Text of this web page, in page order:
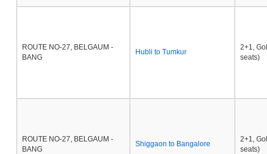
ROUTE NO-27, BELGAUM -
BANG
Hubli to Tumkur
2+1,
seats)
ROUTE NO-27, BELGAUM -
BANG
Shiggaon to Bangalore
2+1,
seats)